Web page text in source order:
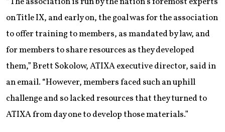
on Title IX, and early on, the goal was for the association
to offer training to members, as mandated by law, and
for members to share resources as they developed
them,” Brett Sokolow, ATIXA executive director, said in
an email. “However, members faced such an uphill
challenge and so lacked resources that they turned to
ATIXA from day one to develop those materials.”